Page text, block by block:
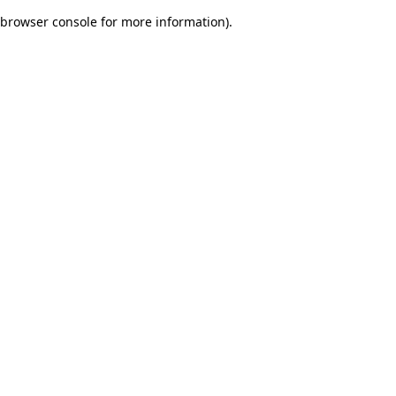
browser console for more information).